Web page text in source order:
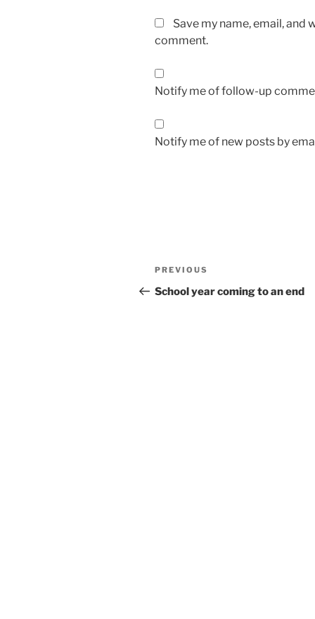
Save my name, email, and
comment.
Notify me of follow-up
Notify me of new posts by
Post
navigation
Previous
Post
PREVIOUS
School year coming to an end